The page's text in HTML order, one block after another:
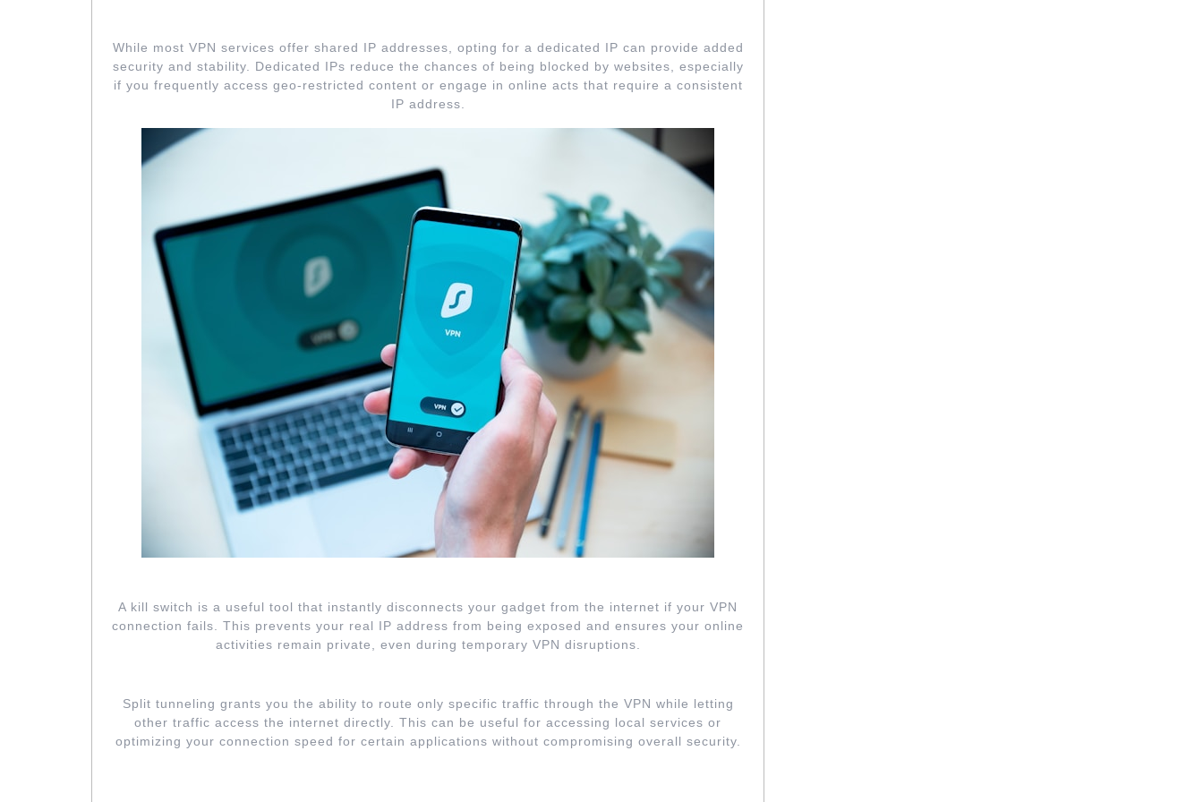
While most VPN services offer shared IP addresses, opting for a dedicated IP can provide added
security and stability. Dedicated IPs reduce the chances of being blocked by websites, especially
if you frequently access geo-restricted content or engage in online acts that require a consistent
IP address.
A kill switch is a useful tool that instantly disconnects your gadget from the internet if your VPN
connection fails. This prevents your real IP address from being exposed and ensures your online
activities remain private, even during temporary VPN disruptions.
Split tunneling grants you the ability to route only specific traffic through the VPN while letting
other traffic access the internet directly. This can be useful for accessing local services or
optimizing your connection speed for certain applications without compromising overall security.